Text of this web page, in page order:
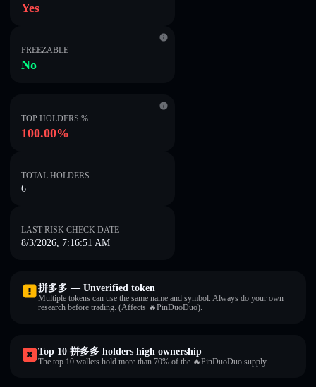
Yes
FREEZABLE
No
TOP HOLDERS %
100.00%
TOTAL HOLDERS
6
LAST RISK CHECK DATE
8/3/2026, 7:16:51 AM
拼多多 — Unverified token
Multiple tokens can use the same name and symbol. Always do your own
research before trading. (Affects 🔥PinDuoDuo).
Top 10 拼多多 holders high ownership
The top 10 wallets hold more than 70% of the 🔥PinDuoDuo supply.